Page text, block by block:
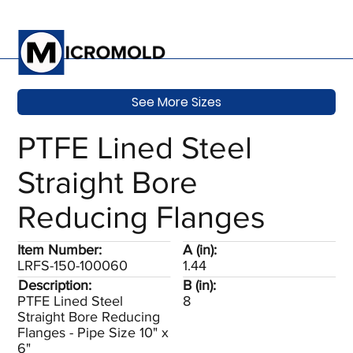
PTFE Lined Steel
Straight Bore
Reducing Flanges
A (in):
1.44
Description:
PTFE Lined Steel
Straight Bore Reducing
Flanges - Pipe Size 10" x
6"
B (in):
8
Item Number:
LRFS-150-100060
See More Sizes